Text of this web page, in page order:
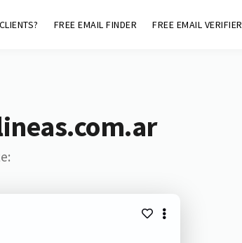
FREE EMAIL FINDER FREE EMAIL VERIFIER